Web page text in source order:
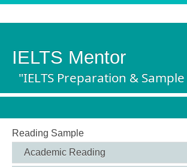
IELTS Mentor
"IELTS Preparation &
Reading Sample
Academic Reading